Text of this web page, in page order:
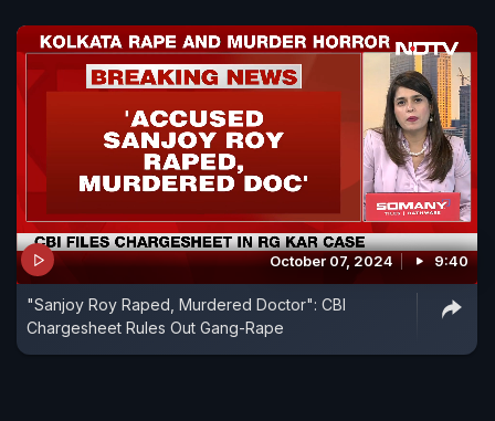
October 07, 2024 9:40
"Sanjoy Roy Raped, Murdered Doctor": CBI
Chargesheet Rules Out Gang-Rape